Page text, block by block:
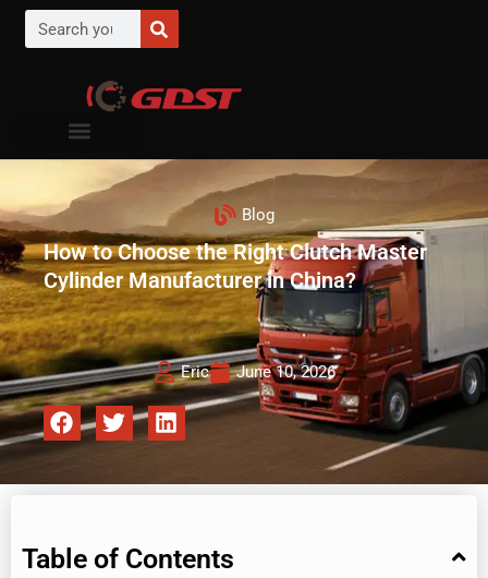
Blog
How to Choose the Right Clutch Master
Cylinder Manufacturer in China?
Eric June 10, 2026
Table of Contents